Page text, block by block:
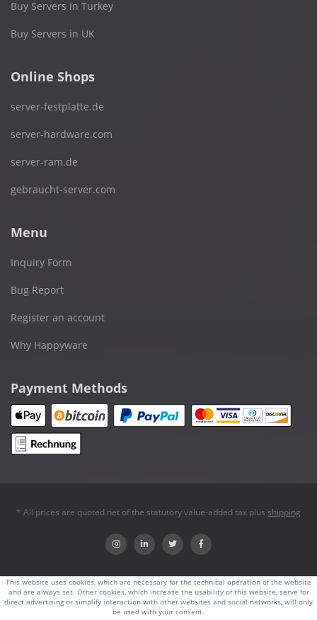
Buy Servers in Turkey
Buy Servers in UK
Online Shops
server-festplatte.de
server-hardware.com
server-ram.de
gebraucht-server.com
Menu
Inquiry Form
Bug Report
Register an account
Why Happyware
Payment Methods
* All prices are quoted net of the statutory value-added tax plus shipping
This website uses cookies, which are necessary for the technical operation of the website
and are always set. Other cookies, which increase the usability of this website, serve for
direct advertising or simplify interaction with other websites and social networks, will only
be used with your consent.